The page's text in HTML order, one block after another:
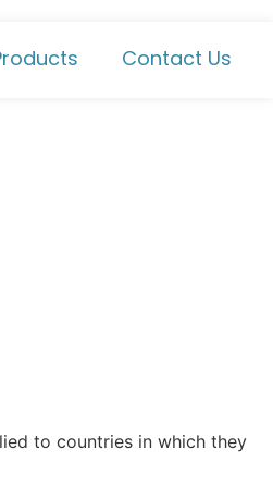
Contact Us
to countries in which they